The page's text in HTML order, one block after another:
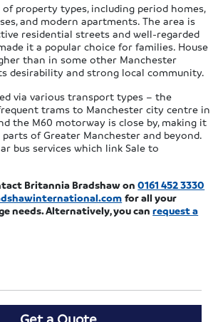
of property types, including period homes,
and modern apartments. The area is
residential streets and well-regarded
it a popular choice for families. House
than in some other Manchester
desirability and strong local community.
via various transport types – the
trams to Manchester city centre in
the M60 motorway is close by, making it
of Greater Manchester and beyond.
bus services which link Sale to
Britannia Bradshaw on0161 452 3330
for all your
needs. Alternatively, you canrequest a